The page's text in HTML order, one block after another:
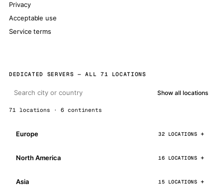
Privacy
Acceptable use
Service terms
DEDICATED SERVERS — ALL 71 LOCATIONS
Show all locations
71 locations · 6 continents
Europe 32 LOCATIONS
North America 16 LOCATIONS
Asia 15 LOCATIONS